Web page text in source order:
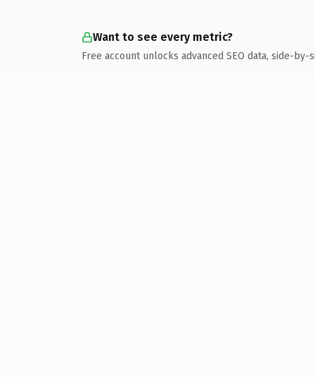
Want to see every metric?
Free account unlocks advanced SEO data, side-